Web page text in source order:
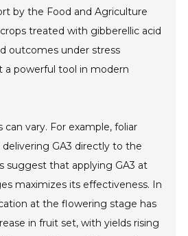
by the Food and Agriculture
treated with gibberellic acid
outcomes under stress
a powerful tool in modern
vary. For example, foliar
GA3 directly to the
suggest that applying GA3 at
maximizes its effectiveness. In
at the flowering stage has
in fruit set, with yields rising